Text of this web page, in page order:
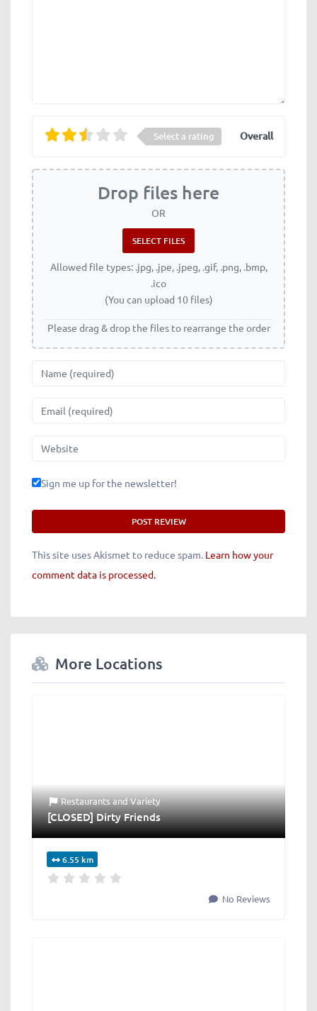
Select a rating Overall
Drop files here
OR
Allowed file types: .jpg, .jpe, .jpeg, .gif, .png, .bmp,
.ico
(You can upload 10 files)
Please drag & drop the files to rearrange the order
Website
Sign me up for the newsletter!
This site uses Akismet to reduce spam. Learn how your
comment data is processed.
More Locations
RestaurantsandVariety
[CLOSED] Dirty Friends
6.55 km
No Reviews